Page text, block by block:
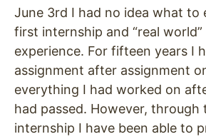
June 3rd I had no idea what to
first internship and “real
experience. For fifteen years I
assignment after assignment
everything I had worked on
had passed. However, through
internship I have been able to